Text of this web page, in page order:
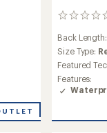
0
Back Length:
Size Type:
Featured
Features: